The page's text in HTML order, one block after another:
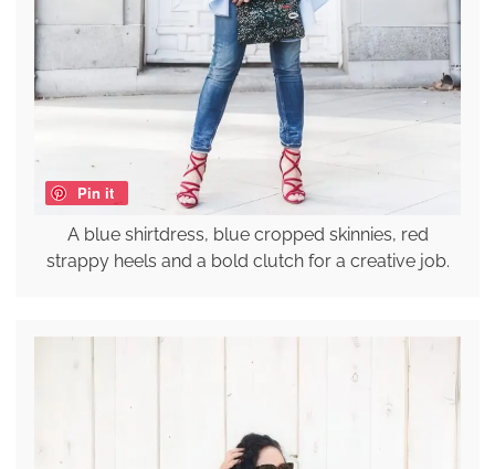
Pin it
A blue shirtdress, blue cropped skinnies, red
strappy heels and a bold clutch for a creative job.